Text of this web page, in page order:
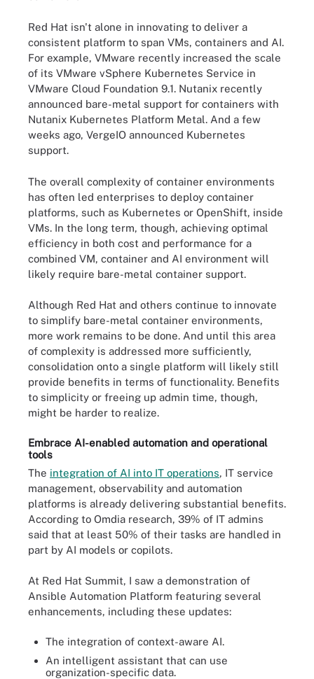
Red Hat isn't alone in innovating to deliver a
consistent platform to span VMs, containers and AI.
For example, VMware recently increased the scale
of its VMware vSphere Kubernetes Service in
VMware Cloud Foundation 9.1. Nutanix recently
announced bare-metal support for containers with
Nutanix Kubernetes Platform Metal. And a few
weeks ago, VergeIO announced Kubernetes
support.
The overall complexity of container environments
has often led enterprises to deploy container
platforms, such as Kubernetes or OpenShift, inside
VMs. In the long term, though, achieving optimal
efficiency in both cost and performance for a
combined VM, container and AI environment will
likely require bare-metal container support.
Although Red Hat and others continue to innovate
to simplify bare-metal container environments,
more work remains to be done. And until this area
of complexity is addressed more sufficiently,
consolidation onto a single platform will likely still
provide benefits in terms of functionality. Benefits
to simplicity or freeing up admin time, though,
might be harder to realize.
Embrace AI-enabled automation and operational
tools
The integration of AI into IT operations, IT service
management, observability and automation
platforms is already delivering substantial benefits.
According to Omdia research, 39% of IT admins
said that at least 50% of their tasks are handled in
part by AI models or copilots.
At Red Hat Summit, I saw a demonstration of
Ansible Automation Platform featuring several
enhancements, including these updates:
The integration of context-aware AI.
An intelligent assistant that can use
organization-specific data.